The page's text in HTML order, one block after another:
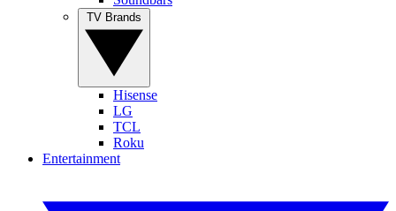
Hisense
LG
TCL
Roku
Entertainment